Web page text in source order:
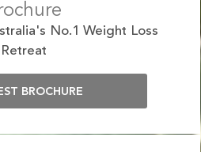
No.1 Weight Loss
Retreat
BROCHURE